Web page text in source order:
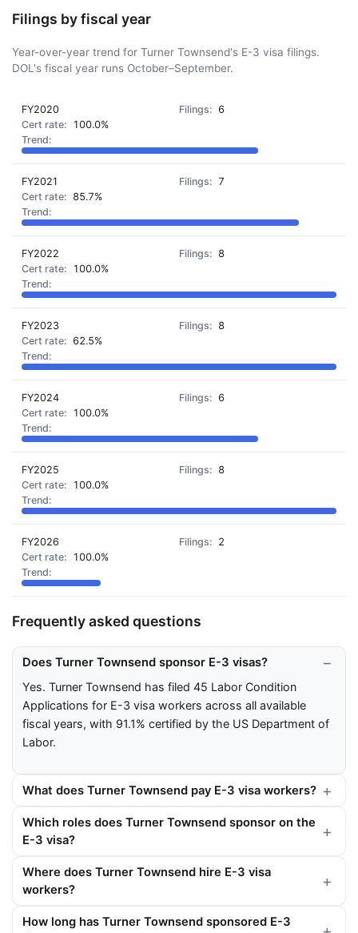
Filings by fiscal year
Year-over-year trend for Turner Townsend's E-3 visa filings.
DOL's fiscal year runs October–September.
FY2020
6
100.0%
FY2021
7
85.7%
FY2022
8
100.0%
FY2023
8
62.5%
FY2024
6
100.0%
FY2025
8
100.0%
FY2026
2
100.0%
Frequently asked questions
Does Turner Townsend sponsor E-3 visas?
Yes. Turner Townsend has filed 45 Labor Condition
Applications for E-3 visa workers across all available
fiscal years, with 91.1% certified by the US Department of
Labor.
What does Turner Townsend pay E-3 visa workers?
Which roles does Turner Townsend sponsor on the
E-3 visa?
Where does Turner Townsend hire E-3 visa
workers?
How long has Turner Townsend sponsored E-3